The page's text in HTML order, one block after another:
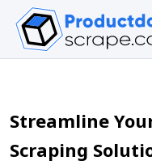
Streamline
Scraping